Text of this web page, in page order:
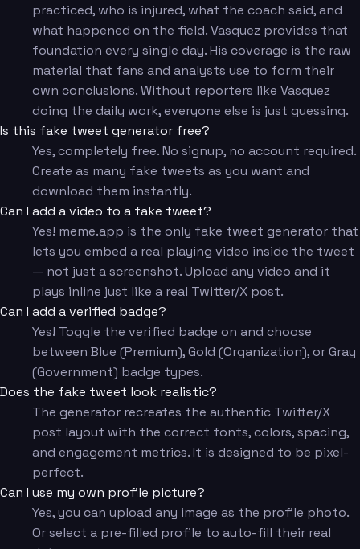
practiced, who is injured, what the coach said, and
what happened on the field. Vasquez provides that
foundation every single day. His coverage is the raw
material that fans and analysts use to form their
own conclusions. Without reporters like Vasquez
doing the daily work, everyone else is just guessing.
Is this fake tweet generator free?
Yes, completely free. No signup, no account required.
Create as many fake tweets as you want and
download them instantly.
Can I add a video to a fake tweet?
Yes! meme.app is the only fake tweet generator that
lets you embed a real playing video inside the tweet
— not just a screenshot. Upload any video and it
plays inline just like a real Twitter/X post.
Can I add a verified badge?
Yes! Toggle the verified badge on and choose
between Blue (Premium), Gold (Organization), or Gray
(Government) badge types.
Does the fake tweet look realistic?
The generator recreates the authentic Twitter/X
post layout with the correct fonts, colors, spacing,
and engagement metrics. It is designed to be pixel-
perfect.
Can I use my own profile picture?
Yes, you can upload any image as the profile photo.
Or select a pre-filled profile to auto-fill their real